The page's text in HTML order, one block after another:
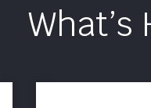
What’s